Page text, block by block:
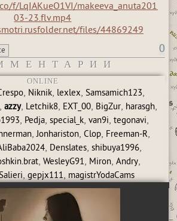
f/LqIAKueO1VI/
03-23.flv.mp4
files/44869249
0
ONLINE
, Niknik, lexlex, Samsamich123,
,azzy, Letchik8, EXT_00, BigZur, harasgh,
, Pedja,special_k,van9i,tegonavi,
,Jonhariston, Clop, Freeman-R,
, Denslates,shibuya1996,
, WesleyG91, Miron, Andry,
,gepjx111, magistrYodaCams